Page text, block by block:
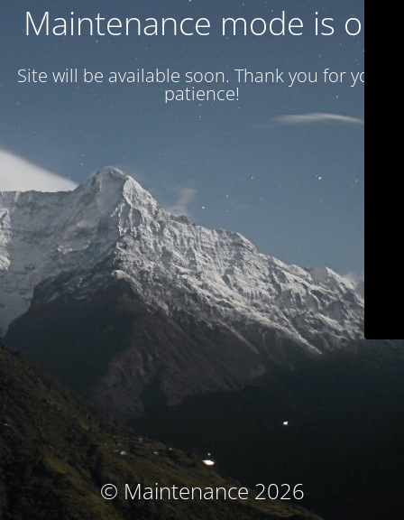
Maintenance mode is on
Site will be available soon. Thank you for your
patience!
© Maintenance 2026